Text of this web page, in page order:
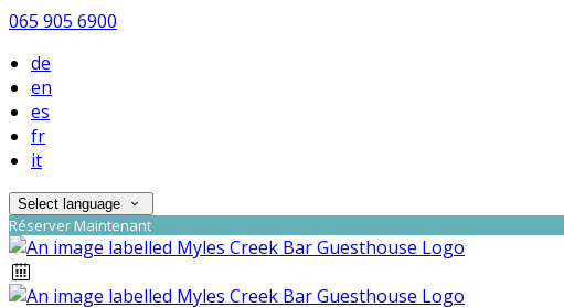
065 905 6900
de
en
es
fr
it
Select language
Réserver Maintenant